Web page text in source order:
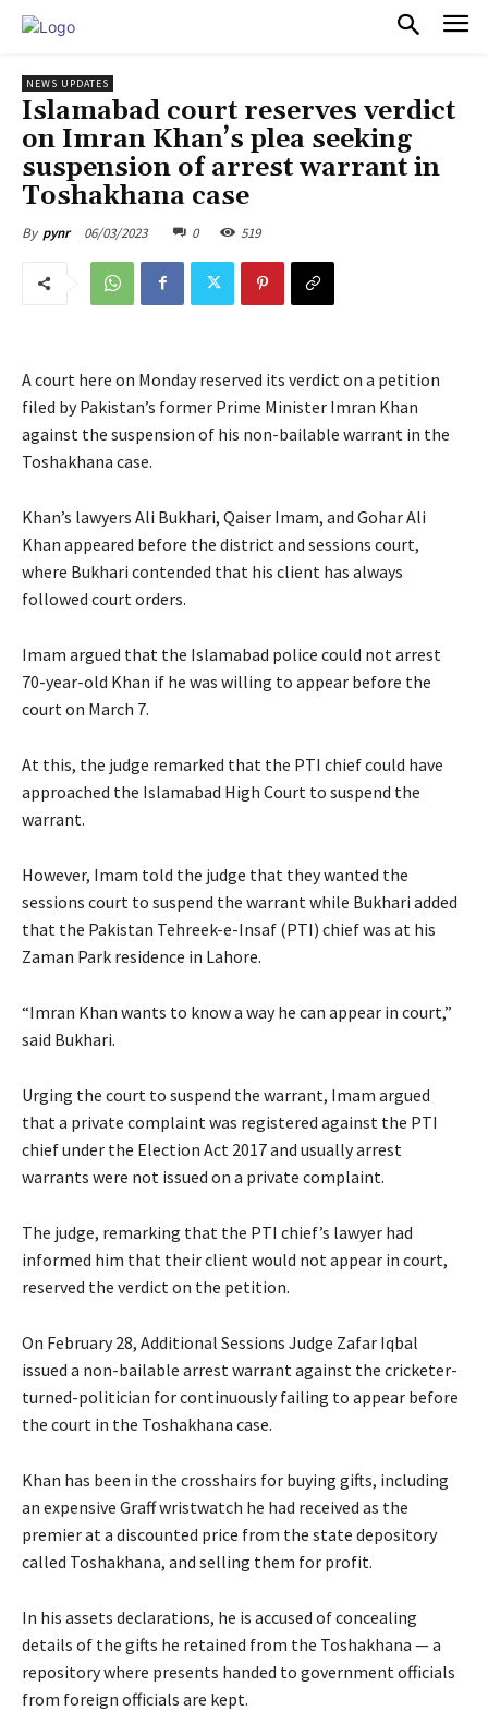
NEWS UPDATES
Islamabad court reserves verdict
on Imran Khan’s plea seeking
suspension of arrest warrant in
Toshakhana case
By pynr 06/03/2023 0 519
A court here on Monday reserved its verdict on a petition
filed by Pakistan’s former Prime Minister Imran Khan
against the suspension of his non-bailable warrant in the
Toshakhana case.
Khan’s lawyers Ali Bukhari, Qaiser Imam, and Gohar Ali
Khan appeared before the district and sessions court,
where Bukhari contended that his client has always
followed court orders.
Imam argued that the Islamabad police could not arrest
70-year-old Khan if he was willing to appear before the
court on March 7.
At this, the judge remarked that the PTI chief could have
approached the Islamabad High Court to suspend the
warrant.
However, Imam told the judge that they wanted the
sessions court to suspend the warrant while Bukhari added
that the Pakistan Tehreek-e-Insaf (PTI) chief was at his
Zaman Park residence in Lahore.
“Imran Khan wants to know a way he can appear in court,”
said Bukhari.
Urging the court to suspend the warrant, Imam argued
that a private complaint was registered against the PTI
chief under the Election Act 2017 and usually arrest
warrants were not issued on a private complaint.
The judge, remarking that the PTI chief’s lawyer had
informed him that their client would not appear in court,
reserved the verdict on the petition.
On February 28, Additional Sessions Judge Zafar Iqbal
issued a non-bailable arrest warrant against the cricketer-
turned-politician for continuously failing to appear before
the court in the Toshakhana case.
Khan has been in the crosshairs for buying gifts, including
an expensive Graff wristwatch he had received as the
premier at a discounted price from the state depository
called Toshakhana, and selling them for profit.
In his assets declarations, he is accused of concealing
details of the gifts he retained from the Toshakhana — a
repository where presents handed to government officials
from foreign officials are kept.